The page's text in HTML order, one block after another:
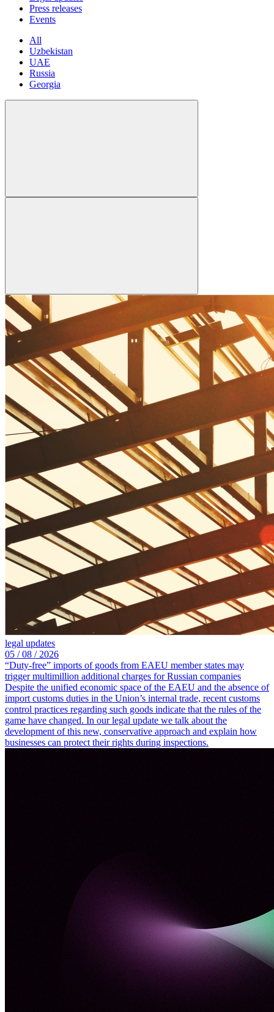
Press releases
Events
All
Uzbekistan
UAE
Russia
Georgia
legal updates
05 /08 / 2026
“Duty-free” imports of goods from EAEU member states may
trigger multimillion additional charges for Russian companies
Despite the unified economic space of the EAEU and the absence of
import customs duties in the Union’s internal trade, recent customs
control practices regarding such goods indicate that the rules of the
game have changed. In our legal update we talk about the
development of this new, conservative approach and explain how
businesses can protect their rights during inspections.